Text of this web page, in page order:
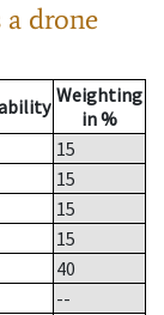
a drone
Weighting
in %
15
15
15
15
40
--